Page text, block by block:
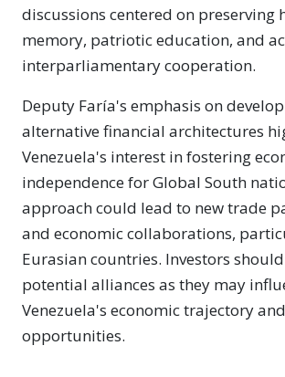
discussions centered on preserving
memory, patriotic education, and
interparliamentary cooperation.
Deputy Faría's emphasis on
alternative financial architectures
Venezuela's interest in fostering
independence for Global South
approach could lead to new trade
and economic collaborations,
Eurasian countries. Investors
potential alliances as they may
Venezuela's economic trajectory
opportunities.